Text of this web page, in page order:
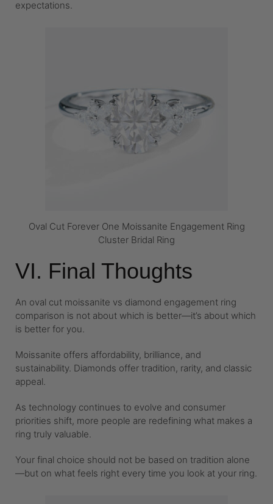
expectations.
Oval Cut Forever One Moissanite Engagement Ring
Cluster Bridal Ring
VI. Final Thoughts
An oval cut moissanite vs diamond engagement ring
comparison is not about which is better—it’s about which
is better for you.
Moissanite offers affordability, brilliance, and
sustainability. Diamonds offer tradition, rarity, and classic
appeal.
As technology continues to evolve and consumer
priorities shift, more people are redefining what makes a
ring truly valuable.
Your final choice should not be based on tradition alone
—but on what feels right every time you look at your ring.